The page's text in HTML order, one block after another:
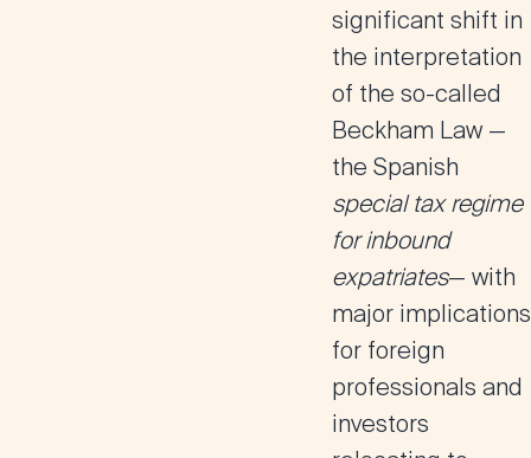
significant shift in
the interpretation
of the so-called
Beckham Law —
the Spanish
special tax regime
for inbound
expatriates— with
major implications
for foreign
professionals and
investors